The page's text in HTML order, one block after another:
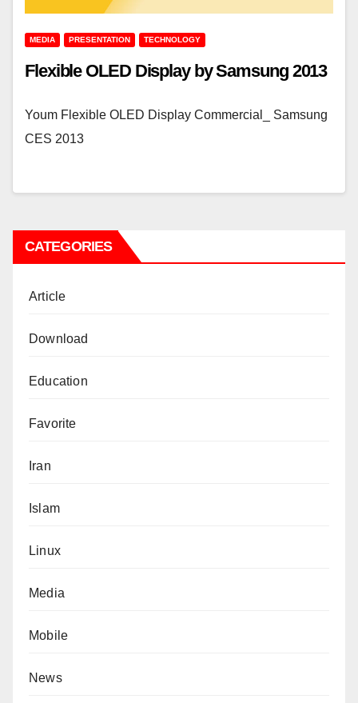
MEDIA PRESENTATION TECHNOLOGY
Flexible OLED Display by Samsung 2013
Youm Flexible OLED Display Commercial_ Samsung
CES 2013
CATEGORIES
Article
Download
Education
Favorite
Iran
Islam
Linux
Media
Mobile
News